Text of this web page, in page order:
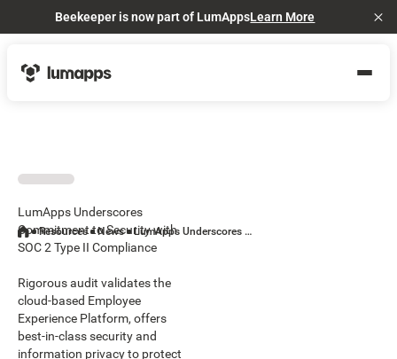
Beekeeper is now part of LumAppsLearn More
LumApps Underscores
Commitment to Security with
SOC 2 Type II Compliance
Rigorous audit validates the
cloud-based Employee
Experience Platform, offers
best-in-class security and
information privacy to protect
Resources News LumApps Underscores Commitment to Security with SOC 2 Type II Compliance